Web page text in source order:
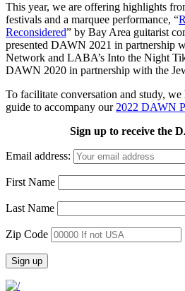
This year, we are offering highlights
festivals and a marquee performance, “
Reconsidered” by Bay Area guitarist
presented DAWN 2021 in partnership
Network and LABA’s Into the Night
DAWN 2020 in partnership with the
To facilitate conversation and study, we
guide to accompany our2022 DAWN
Sign up to receive the
Email address:
First Name
Last Name
Zip Code